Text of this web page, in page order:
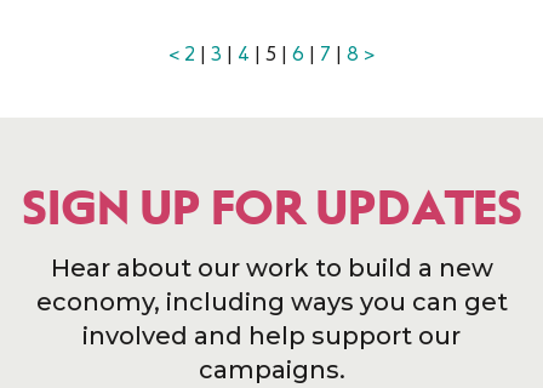
< 2 | 3 | 4 | 5 | 6 | 7 | 8 >
SIGN UP FOR UPDATES
Hear about our work to build a new
economy, including ways you can get
involved and help support our
campaigns.